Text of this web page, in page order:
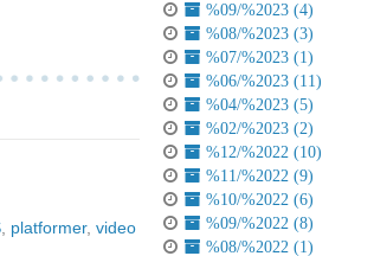
platformer, video
%09/%2023 (4)
%08/%2023 (3)
%07/%2023 (1)
%06/%2023 (11)
%04/%2023 (5)
%02/%2023 (2)
%12/%2022 (10)
%11/%2022 (9)
%10/%2022 (6)
%09/%2022 (8)
%08/%2022 (1)